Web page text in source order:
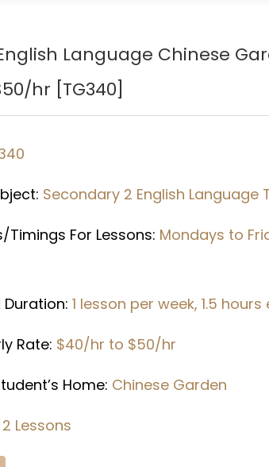
Language Chinese
hr [TG340]
Secondary 2 English Language
Timings For Lessons: Mondays to
Duration: 1 lesson per week, 1.5
Rate: $40/hr to $50/hr
Home: Chinese Garden
Lessons